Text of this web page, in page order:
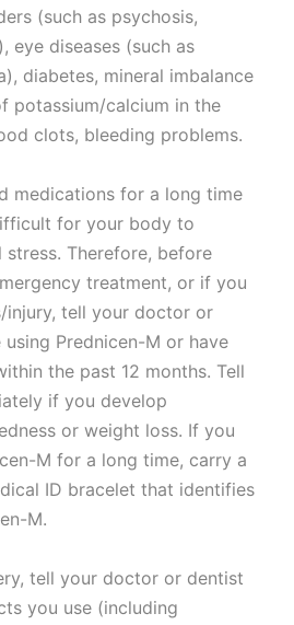
(such as psychosis,
eye diseases (such as
diabetes, mineral imbalance
potassium/calcium in the
clots, bleeding problems.
medications for a long time
for your body to
Therefore, before
treatment, or if you
injury, tell your doctor or
Prednicen-M or have
the past 12 months. Tell
if you develop
or weight loss. If you
M for a long time, carry a
ID bracelet that identifies
M.
tell your doctor or dentist
you use (including